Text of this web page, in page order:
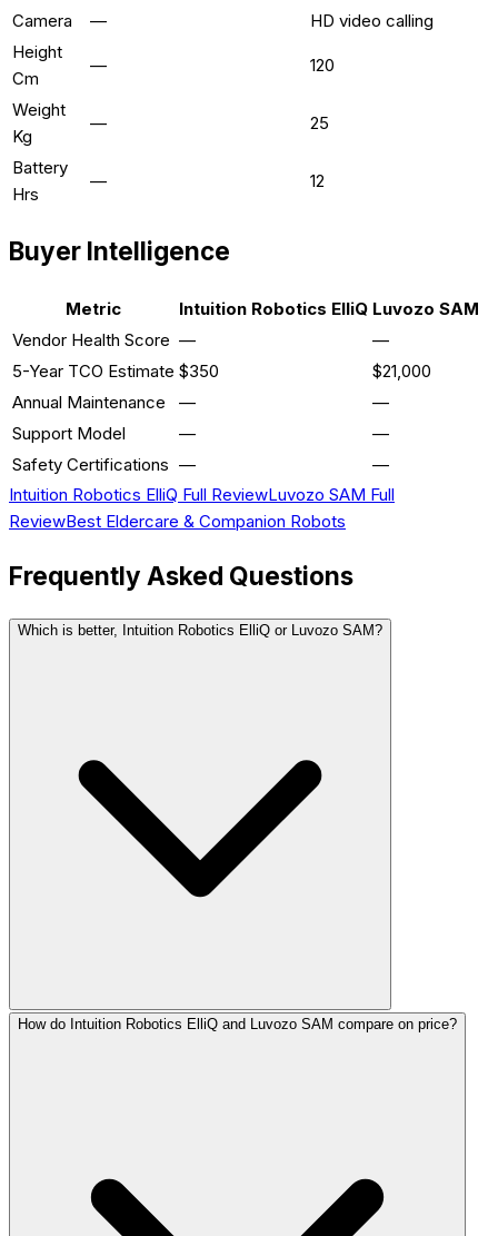
Camera —
HD video calling
Height
Cm
— 120
Weight
Kg
— 25
Battery
Hrs
— 12
Buyer Intelligence
Metric Intuition Robotics ElliQ Luvozo SAM
Vendor Health Score —
—
5-Year TCO Estimate $350
$21,000
Annual Maintenance
—
—
Support Model
—
—
Safety Certifications —
—
Intuition Robotics ElliQ Full ReviewLuvozo SAM Full
ReviewBest Eldercare & Companion Robots
Frequently Asked Questions
Which is better, Intuition Robotics ElliQ or Luvozo SAM?
How do Intuition Robotics ElliQ and Luvozo SAM compare on price?